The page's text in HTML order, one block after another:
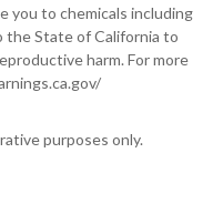
you to chemicals including
the State of California to
harm. For more
purposes only.